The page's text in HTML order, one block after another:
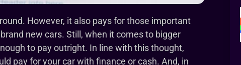
However, it also pays for those important
new cars. Still, when it comes to bigger
to pay outright. In line with this thought,
pay for your car with finance or cash. And, in